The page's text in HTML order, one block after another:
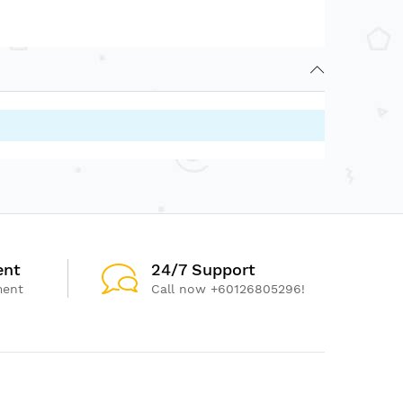
24/7 Support
Call now +60126805296!